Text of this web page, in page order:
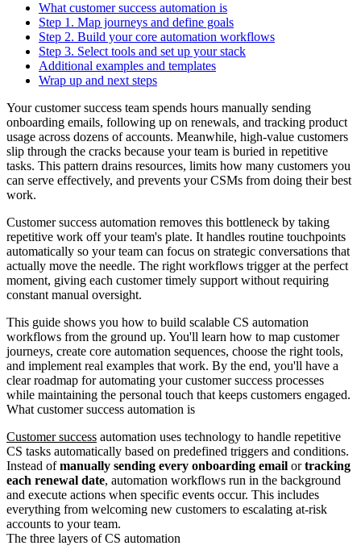
What customer success automation is
Step 1. Map journeys and define goals
Step 2. Build your core automation workflows
Step 3. Select tools and set up your stack
Additional examples and templates
Wrap up and next steps
Your customer success team spends hours manually sending
onboarding emails, following up on renewals, and tracking product
usage across dozens of accounts. Meanwhile, high-value customers
slip through the cracks because your team is buried in repetitive
tasks. This pattern drains resources, limits how many customers you
can serve effectively, and prevents your CSMs from doing their best
work.
Customer success automation removes this bottleneck by taking
repetitive work off your team's plate. It handles routine touchpoints
automatically so your team can focus on strategic conversations that
actually move the needle. The right workflows trigger at the perfect
moment, giving each customer timely support without requiring
constant manual oversight.
This guide shows you how to build scalable CS automation
workflows from the ground up. You'll learn how to map customer
journeys, create core automation sequences, choose the right tools,
and implement real examples that work. By the end, you'll have a
clear roadmap for automating your customer success processes
while maintaining the personal touch that keeps customers engaged.
What customer success automation is
Customer success automation uses technology to handle repetitive
CS tasks automatically based on predefined triggers and conditions.
Instead ofmanually sending every onboarding email ortracking
each renewal date, automation workflows run in the background
and execute actions when specific events occur. This includes
everything from welcoming new customers to escalating at-risk
accounts to your team.
The three layers of CS automation